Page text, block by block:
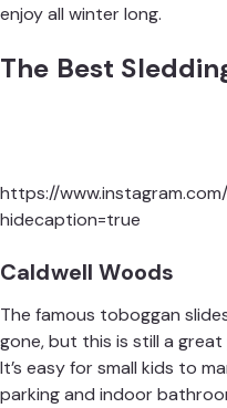
enjoy all winter long.
The Best
https://
hidecaption=true
Caldwell Woods
The famous toboggan
gone, but this is still a
It’s easy for small kids to
parking and indoor